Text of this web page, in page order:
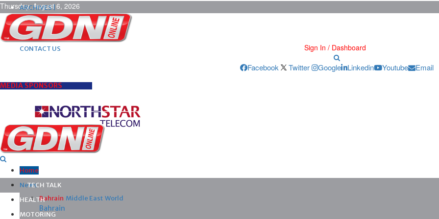
Thursday, August 6, 2026
ARCHIVES |
POST ADS |
ADVERTISE |
SUBSCRIBE |
CONTACT US
Sign In / Dashboard
Facebook Twitter Google Linkedin Youtube Email
MEDIA SPONSORS
Home
News
Bahrain Middle East World
Bahrain
TECH TALK
HEALTH
MOTORING